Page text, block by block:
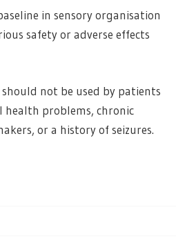
in sensory organisation
safety or adverse effects
not be used by patients
health problems, chronic
or a history of seizures.